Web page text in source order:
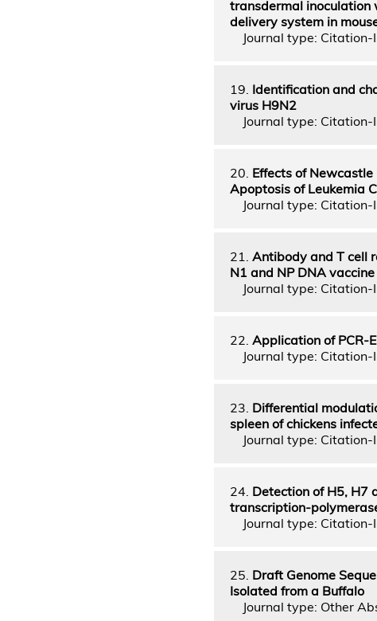
transdermal inoculation
delivery system in
Journal type: Citation-
19. Identification and
virus H9N2
Journal type: Citation-
20. Effects of
Apoptosis of Leukemia
Journal type: Citation-
21. Antibody and T cell
N1 and NP DNA
Journal type: Citation-
22. Application of PCR-
Journal type: Citation-
23. Differential
spleen of chickens
Journal type: Citation-
24. Detection of H5, H7
transcription-
Journal type: Citation-
25. Draft Genome
Isolated from a Buffalo
Journal type: Other